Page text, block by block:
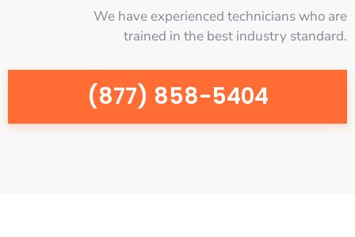
We have experienced technicians who are
trained in the best industry standard.
(877) 858-5404